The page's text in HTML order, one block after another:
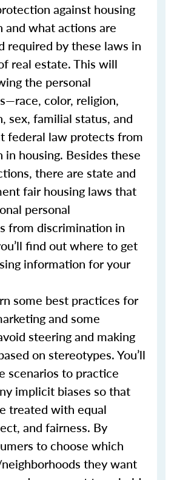
against housing
and what actions are
required by these laws in
real estate. This will
the personal
color, religion,
sex, familial status, and
federal law protects from
housing. Besides these
there are state and
fair housing laws that
personal
from discrimination in
find out where to get
information for your
some best practices for
and some
steering and making
on stereotypes. You’ll
scenarios to practice
implicit biases so that
treated with equal
and fairness. By
to choose which
they want